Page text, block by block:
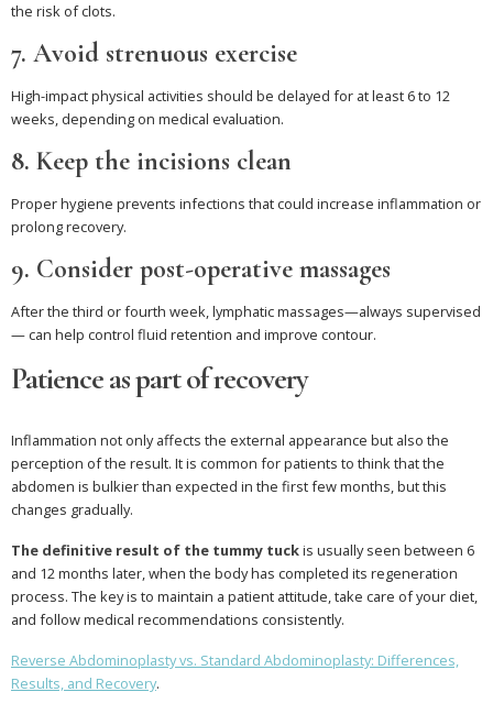
the risk of clots.
7. Avoid strenuous exercise
High-impact physical activities should be delayed for at least 6 to 12
weeks, depending on medical evaluation.
8. Keep the incisions clean
Proper hygiene prevents infections that could increase inflammation or
prolong recovery.
9. Consider post-operative massages
After the third or fourth week, lymphatic massages—always supervised
— can help control fluid retention and improve contour.
Patience as part of recovery
Inflammation not only affects the external appearance but also the
perception of the result. It is common for patients to think that the
abdomen is bulkier than expected in the first few months, but this
changes gradually.
The definitive result of the tummy tuckis usually seen between 6
and 12 months later, when the body has completed its regeneration
process. The key is to maintain a patient attitude, take care of your diet,
and follow medical recommendations consistently.
Reverse Abdominoplasty vs. Standard Abdominoplasty: Differences,
Results, and Recovery.